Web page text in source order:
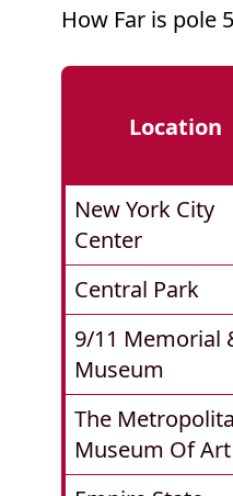
How Far is pole
Location
New York City
Center
Central Park
9/11 Memorial
Museum
The
Museum Of Art